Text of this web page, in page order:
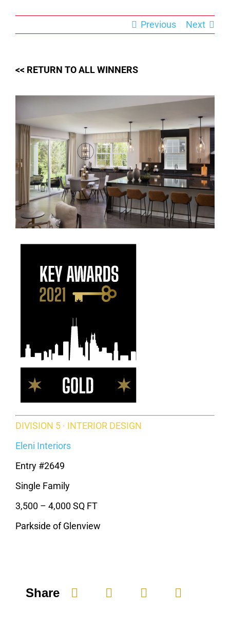
Previous Next
<< RETURN TO ALL WINNERS
DIVISION 5 · INTERIOR DESIGN
Eleni Interiors
Entry #2649
Single Family
3,500 – 4,000 SQ FT
Parkside of Glenview
Share